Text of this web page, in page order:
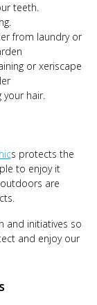
teeth.
from laundry or
or xeriscape
hair.
s protects the
to enjoy it
are
and initiatives so
and enjoy our